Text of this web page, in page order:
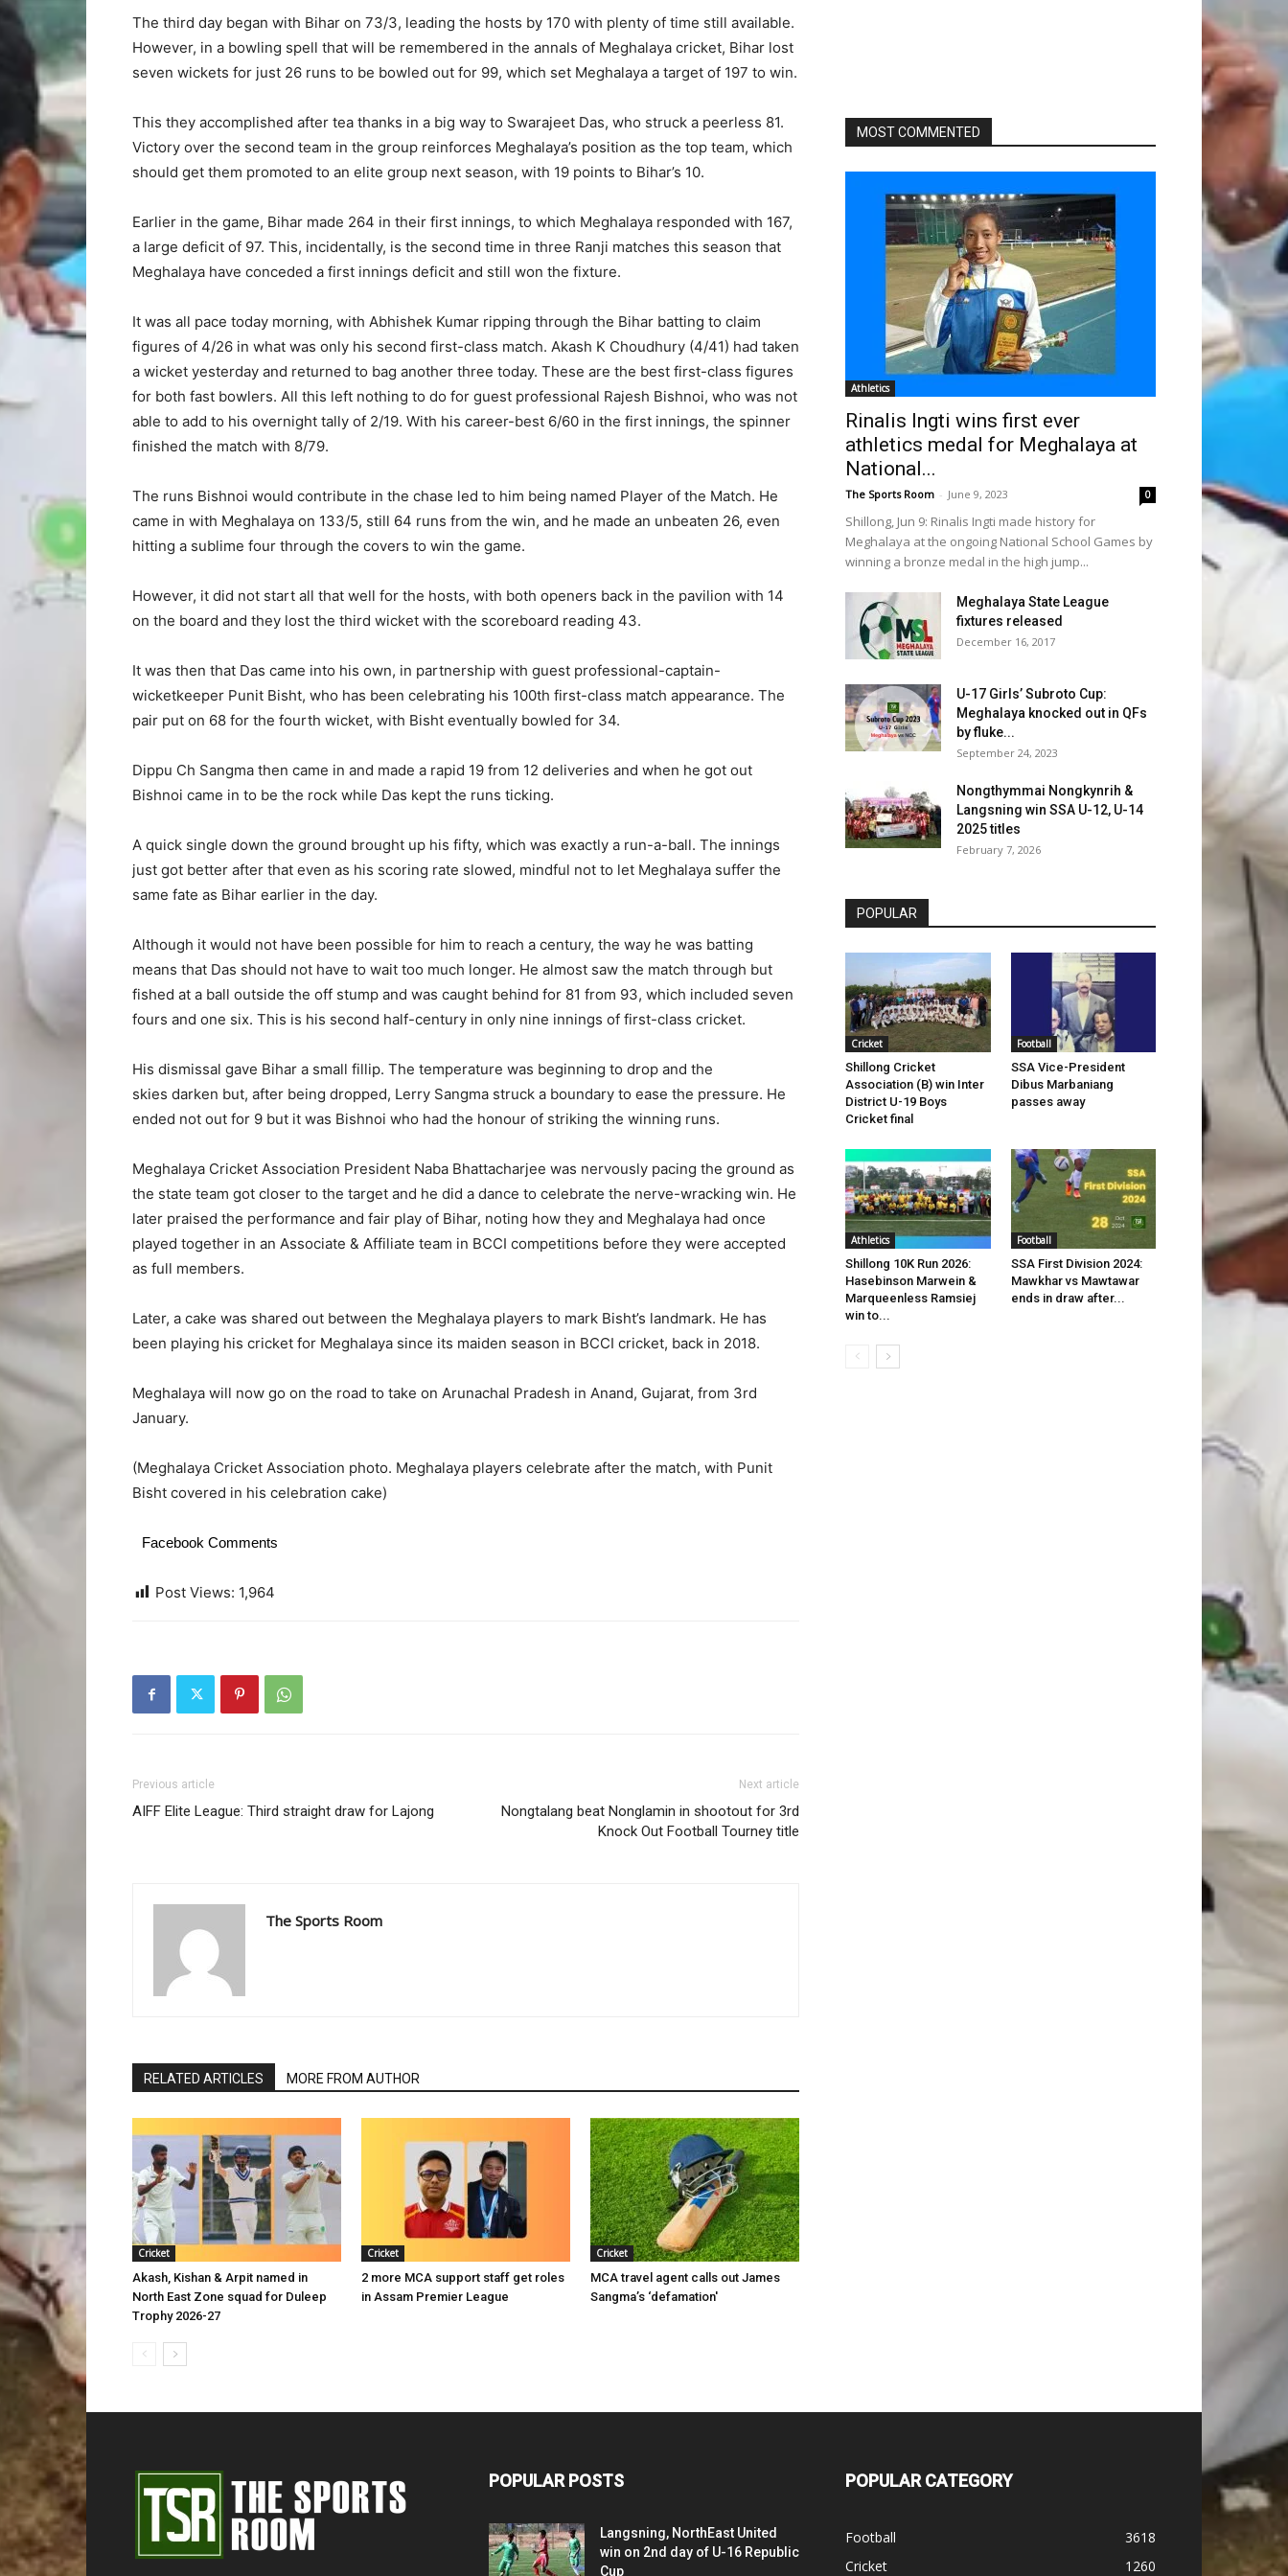
The third day began with Bihar on 73/3, leading the hosts by 170 with plenty of time still available.
However, in a bowling spell that will be remembered in the annals of Meghalaya cricket, Bihar lost
seven wickets for just 26 runs to be bowled out for 99, which set Meghalaya a target of 197 to win.
This they accomplished after tea thanks in a big way to Swarajeet Das, who struck a peerless 81.
Victory over the second team in the group reinforces Meghalaya’s position as the top team, which
should get them promoted to an elite group next season, with 19 points to Bihar’s 10.
Earlier in the game, Bihar made 264 in their first innings, to which Meghalaya responded with 167,
a large deficit of 97. This, incidentally, is the second time in three Ranji matches this season that
Meghalaya have conceded a first innings deficit and still won the fixture.
It was all pace today morning, with Abhishek Kumar ripping through the Bihar batting to claim
figures of 4/26 in what was only his second first-class match. Akash K Choudhury (4/41) had taken
a wicket yesterday and returned to bag another three today. These are the best first-class figures
for both fast bowlers. All this left nothing to do for guest professional Rajesh Bishnoi, who was not
able to add to his overnight tally of 2/19. With his career-best 6/60 in the first innings, the spinner
finished the match with 8/79.
The runs Bishnoi would contribute in the chase led to him being named Player of the Match. He
came in with Meghalaya on 133/5, still 64 runs from the win, and he made an unbeaten 26, even
hitting a sublime four through the covers to win the game.
However, it did not start all that well for the hosts, with both openers back in the pavilion with 14
on the board and they lost the third wicket with the scoreboard reading 43.
It was then that Das came into his own, in partnership with guest professional-captain-
wicketkeeper Punit Bisht, who has been celebrating his 100th first-class match appearance. The
pair put on 68 for the fourth wicket, with Bisht eventually bowled for 34.
Dippu Ch Sangma then came in and made a rapid 19 from 12 deliveries and when he got out
Bishnoi came in to be the rock while Das kept the runs ticking.
A quick single down the ground brought up his fifty, which was exactly a run-a-ball. The innings
just got better after that even as his scoring rate slowed, mindful not to let Meghalaya suffer the
same fate as Bihar earlier in the day.
Although it would not have been possible for him to reach a century, the way he was batting
means that Das should not have to wait too much longer. He almost saw the match through but
fished at a ball outside the off stump and was caught behind for 81 from 93, which included seven
fours and one six. This is his second half-century in only nine innings of first-class cricket.
His dismissal gave Bihar a small fillip. The temperature was beginning to drop and the
skies darken but, after being dropped, Lerry Sangma struck a boundary to ease the pressure. He
ended not out for 9 but it was Bishnoi who had the honour of striking the winning runs.
Meghalaya Cricket Association President Naba Bhattacharjee was nervously pacing the ground as
the state team got closer to the target and he did a dance to celebrate the nerve-wracking win. He
later praised the performance and fair play of Bihar, noting how they and Meghalaya had once
played together in an Associate & Affiliate team in BCCI competitions before they were accepted
as full members.
Later, a cake was shared out between the Meghalaya players to mark Bisht’s landmark. He has
been playing his cricket for Meghalaya since its maiden season in BCCI cricket, back in 2018.
Meghalaya will now go on the road to take on Arunachal Pradesh in Anand, Gujarat, from 3rd
January.
(Meghalaya Cricket Association photo. Meghalaya players celebrate after the match, with Punit
Bisht covered in his celebration cake)
Facebook Comments
Post Views: 1,964
Previous article
AIFF Elite League: Third straight draw for Lajong
Next article
Nongtalang beat Nonglamin in shootout for 3rd
Knock Out Football Tourney title
The Sports Room
RELATED ARTICLES MORE FROM AUTHOR
Cricket
Akash, Kishan & Arpit named in
North East Zone squad for Duleep
Trophy 2026-27
Cricket
2 more MCA support staff get roles
in Assam Premier League
Cricket
MCA travel agent calls out James
Sangma’s ‘defamation'
MOST COMMENTED
Athletics
Rinalis Ingti wins first ever
athletics medal for Meghalaya at
National...
The Sports Room - June 9, 2023 0
Shillong, Jun 9: Rinalis Ingti made history for
Meghalaya at the ongoing National School Games by
winning a bronze medal in the high jump...
Meghalaya State League
fixtures released
December 16, 2017
U-17 Girls’ Subroto Cup:
Meghalaya knocked out in QFs
by fluke...
September 24, 2023
Nongthymmai Nongkynrih &
Langsning win SSA U-12, U-14
2025 titles
February 7, 2026
POPULAR
Cricket
Shillong Cricket
Association (B) win Inter
District U-19 Boys
Cricket final
Football
SSA Vice-President
Dibus Marbaniang
passes away
Athletics
Shillong 10K Run 2026:
Hasebinson Marwein &
Marqueenless Ramsiej
win to...
Football
SSA First Division 2024:
Mawkhar vs Mawtawar
ends in draw after...
POPULAR POSTS
Langsning, NorthEast United
win on 2nd day of U-16 Republic
Cup
POPULAR CATEGORY
Football
3618
Cricket
1260